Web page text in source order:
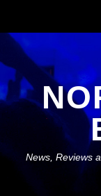
content
News, Reviews